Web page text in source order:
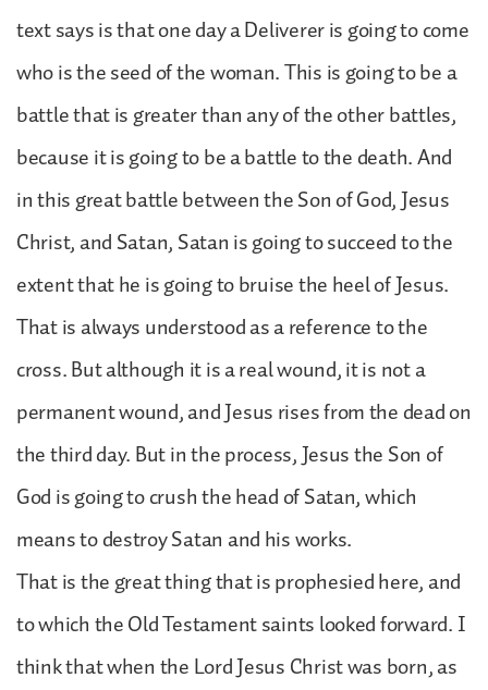
text says is that one day a Deliverer is going to come
who is the seed of the woman. This is going to be a
battle that is greater than any of the other battles,
because it is going to be a battle to the death. And
in this great battle between the Son of God, Jesus
Christ, and Satan, Satan is going to succeed to the
extent that he is going to bruise the heel of Jesus.
That is always understood as a reference to the
cross. But although it is a real wound, it is not a
permanent wound, and Jesus rises from the dead on
the third day. But in the process, Jesus the Son of
God is going to crush the head of Satan, which
means to destroy Satan and his works.
That is the great thing that is prophesied here, and
to which the Old Testament saints looked forward. I
think that when the Lord Jesus Christ was born, as